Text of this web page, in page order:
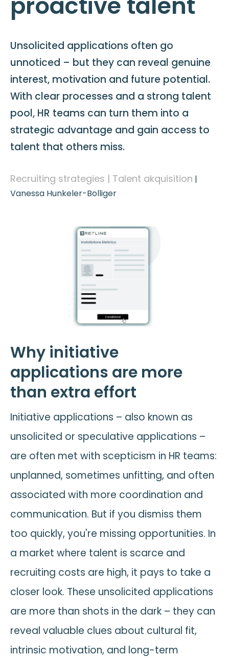
Unsolicited applications often go
unnoticed – but they can reveal genuine
interest, motivation and future potential.
With clear processes and a strong talent
pool, HR teams can turn them into a
strategic advantage and gain access to
talent that others miss.
Recruiting strategies | Talent akquisition |
Vanessa Hunkeler-Bolliger
Why initiative
applications are more
than extra effort
Initiative applications – also known as
unsolicited or speculative applications –
are often met with scepticism in HR teams:
unplanned, sometimes unfitting, and often
associated with more coordination and
communication. But if you dismiss them
too quickly, you're missing opportunities. In
a market where talent is scarce and
recruiting costs are high, it pays to take a
closer look. These unsolicited applications
are more than shots in the dark – they can
reveal valuable clues about cultural fit,
intrinsic motivation, and long-term